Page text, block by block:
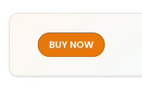
BUY NOW